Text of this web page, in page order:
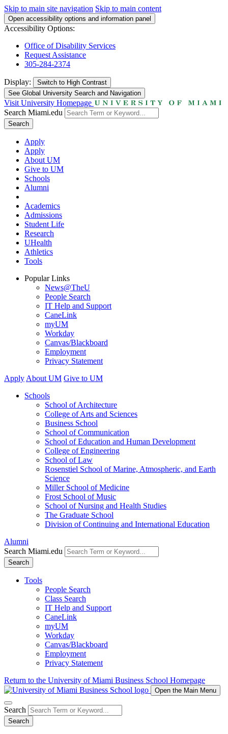
Skip to main site navigation Skip to main content
Open accessibility options and information panel
Accessibility Options:
Office of Disability Services
Request Assistance
305-284-2374
Display: Switch to High Contrast
See Global University Search and Navigation
Visit University Homepage
Search Miami.edu
Search
Apply
Apply
About UM
Give to UM
Schools
Alumni
Academics
Admissions
Student Life
Research
UHealth
Athletics
Tools
Popular Links
News@TheU
People Search
IT Help and Support
CaneLink
myUM
Workday
Canvas/Blackboard
Employment
Privacy Statement
Apply About UM Give to UM
Schools
School of Architecture
College of Arts and Sciences
Business School
School of Communication
School of Education and Human Development
College of Engineering
School of Law
Rosenstiel School of Marine, Atmospheric, and Earth
Science
Miller School of Medicine
Frost School of Music
School of Nursing and Health Studies
The Graduate School
Division of Continuing and International Education
Alumni
Search Miami.edu
Search
Tools
People Search
Class Search
IT Help and Support
CaneLink
myUM
Workday
Canvas/Blackboard
Employment
Privacy Statement
Return to the University of Miami Business School Homepage
Open the Main Menu
Search
Search